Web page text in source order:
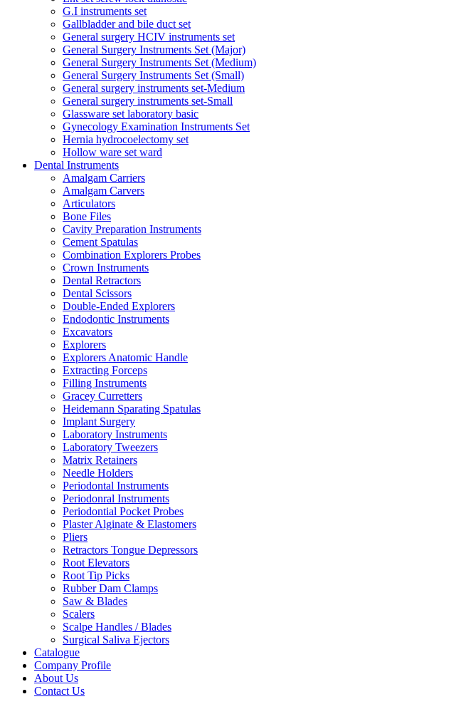
G.I instruments set
Gallbladder and bile duct set
General surgery HCIV instruments set
General Surgery Instruments Set (Major)
General Surgery Instruments Set (Medium)
General Surgery Instruments Set (Small)
General surgery instruments set-Medium
General surgery instruments set-Small
Glassware set laboratory basic
Gynecology Examination Instruments Set
Hernia hydrocoelectomy set
Hollow ware set ward
Dental Instruments
Amalgam Carriers
Amalgam Carvers
Articulators
Bone Files
Cavity Preparation Instruments
Cement Spatulas
Combination Explorers Probes
Crown Instruments
Dental Retractors
Dental Scissors
Double-Ended Explorers
Endodontic Instruments
Excavators
Explorers
Explorers Anatomic Handle
Extracting Forceps
Filling Instruments
Gracey Curretters
Heidemann Sparating Spatulas
Implant Surgery
Laboratory Instruments
Laboratory Tweezers
Matrix Retainers
Needle Holders
Periodontal Instruments
Periodonral Instruments
Periodontial Pocket Probes
Plaster Alginate & Elastomers
Pliers
Retractors Tongue Depressors
Root Elevators
Root Tip Picks
Rubber Dam Clamps
Saw & Blades
Scalers
Scalpe Handles / Blades
Surgical Saliva Ejectors
Catalogue
Company Profile
About Us
Contact Us